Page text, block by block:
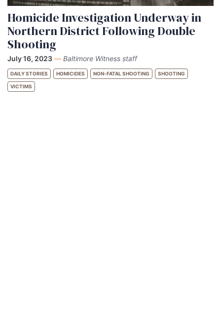
Homicide Investigation Underway in
Northern District Following Double
Shooting
July 16, 2023 — Baltimore Witness staff
DAILY STORIES HOMICIDES NON-FATAL SHOOTING SHOOTING
VICTIMS